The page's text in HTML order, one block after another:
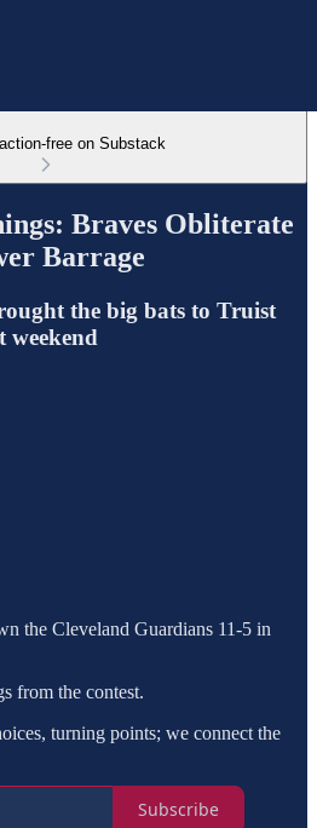
free on Substack
Braves Obliterate
Barrage
the big bats to Truist
weekend
the Cleveland Guardians 11-5 in
from the contest.
turning points; we connect the
Subscribe